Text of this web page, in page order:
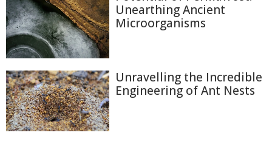
Unearthing Ancient
Microorganisms
Unravelling the Incredible
Engineering of Ant Nests